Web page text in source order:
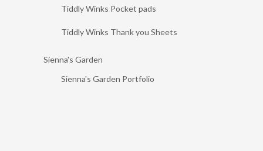
Tiddly Winks Pocket pads
Tiddly Winks Thank you Sheets
Sienna's Garden
Sienna's Garden Portfolio